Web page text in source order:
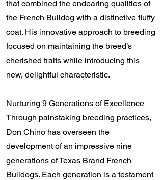
that combined the endearing qualities of
the French Bulldog with a distinctive fluffy
coat. His innovative approach to breeding
focused on maintaining the breed’s
cherished traits while introducing this
new, delightful characteristic.
Nurturing 9 Generations of Excellence
Through painstaking breeding practices,
Don Chino has overseen the
development of an impressive nine
generations of Texas Brand French
Bulldogs. Each generation is a testament